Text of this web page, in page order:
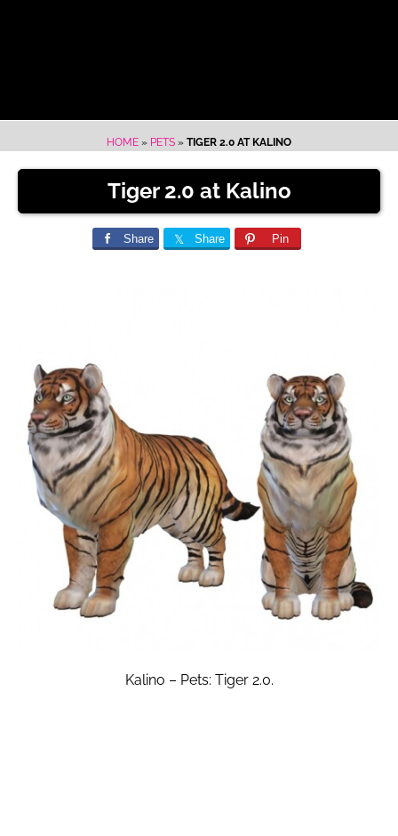
HOME » PETS » TIGER 2.0 AT KALINO
Tiger 2.0 at Kalino
Share Share Pin
Kalino – Pets: Tiger 2.0.